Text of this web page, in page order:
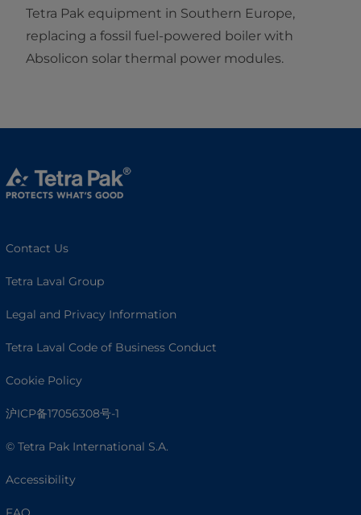
Tetra Pak equipment in Southern Europe,
replacing a fossil fuel-powered boiler with
Absolicon solar thermal power modules.
Contact Us
Tetra Laval Group
Legal and Privacy Information
Tetra Laval Code of Business Conduct
Cookie Policy
沪ICP备17056308号-1
© Tetra Pak International S.A.
Accessibility